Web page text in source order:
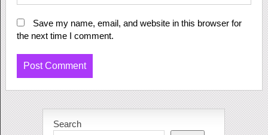
Save my name, email, and website in this browser for
the next time I comment.
Search